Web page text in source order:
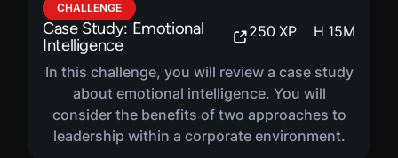
CHALLENGE
Case Study: Emotional
Intelligence
250 XP H 15M
In this challenge, you will review a case study
about emotional intelligence. You will
consider the benefits of two approaches to
leadership within a corporate environment.